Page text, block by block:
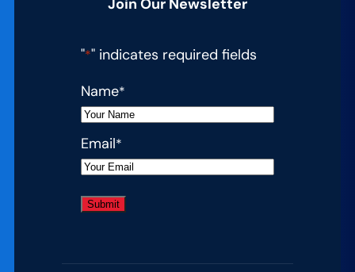
Join Our Newsletter
"*" indicates required fields
Name*
Email*